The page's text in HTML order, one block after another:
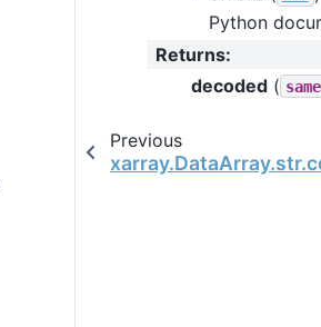
Python
Returns:
decoded( same
Previous